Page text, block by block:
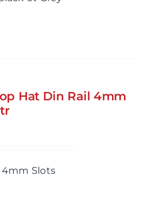
Hat Din Rail 4mm
4mm Slots